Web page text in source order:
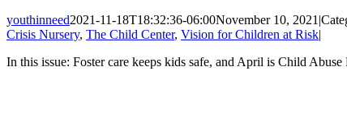
youthinneed2021-11-18T18:32:36-06:00November 10, 2021|
Crisis Nursery, The Child Center, Vision for Children at Risk|
In this issue: Foster care keeps kids safe, and April is Child